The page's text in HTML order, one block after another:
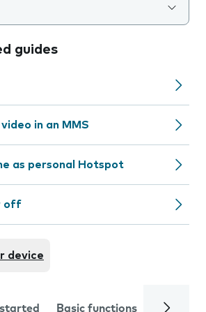
guides
in an MMS
as personal Hotspot
off
device
Basic functions Calls